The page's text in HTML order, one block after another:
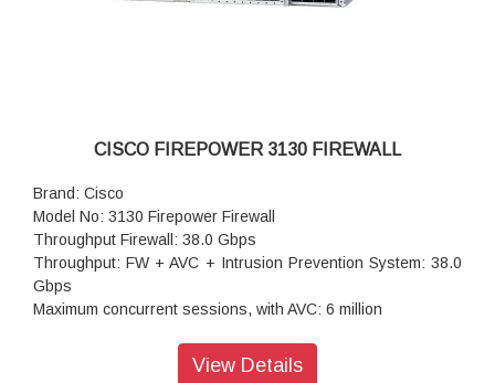
CISCO FIREPOWER 3130 FIREWALL
Brand: Cisco
Model No: 3130 Firepower Firewall
Throughput Firewall: 38.0 Gbps
Throughput: FW + AVC + Intrusion Prevention System: 38.0
Gbps
Maximum concurrent sessions, with AVC: 6 million
Throughput: IPS (1024B): 38.0 Gbps
View Details